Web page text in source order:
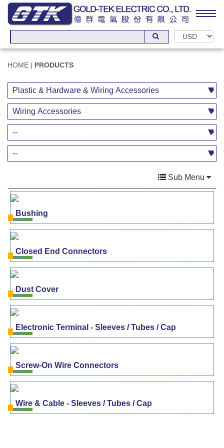
HOME | PRODUCTS
Sub Menu
Bushing
Closed End Connectors
Dust Cover
Electronic Terminal - Sleeves / Tubes / Cap
Screw-On Wire Connectors
Wire & Cable - Sleeves / Tubes / Cap